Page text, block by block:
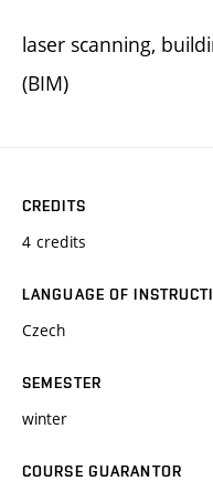
laser scanning,
(BIM)
CREDITS
4 credits
LANGUAGE OF
Czech
SEMESTER
winter
COURSE GUARANTOR